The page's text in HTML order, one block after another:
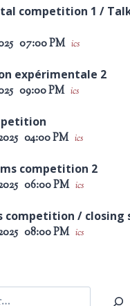
competition 1 /
07:00 PM ics
expérimentale 2
09:00 PM ics
04:00 PM ics
competition 2
06:00 PM ics
competition / closing
08:00 PM ics